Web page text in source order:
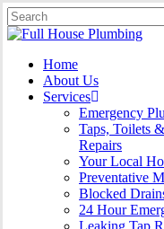
Skip
to
content
Close
Menu
Home
About Us
Services
Emergency
Taps, Toilets
Repairs
Your Local
Preventative
Blocked
24 Hour
Leaking Tap